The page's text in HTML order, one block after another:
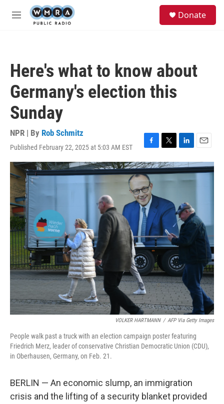
Skip to main content
M
Donate
Here's what to know about
Germany's election this
Sunday
NPR | By Rob Schmitz
Published February 22, 2025 at 5:03 AM EST
F
a
c
e
b
o
o
k
T
w
i
e
r
L
i
n
k
I
n
E
m
a
VOLKER HARTMANN / AFP Via Getty Images
People walk past a truck with an election campaign poster featuring
Friedrich Merz, leader of conservative Christian Democratic Union (CDU),
in Oberhausen, Germany, on Feb. 21.
BERLIN — An economic slump, an immigration
crisis and the lifting of a security blanket provided